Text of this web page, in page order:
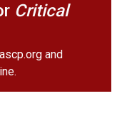
Critical
and